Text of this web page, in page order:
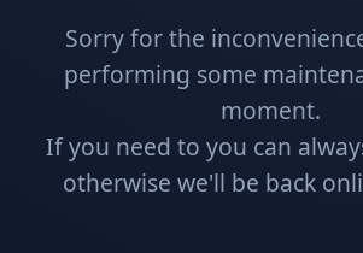
Sorry for the
performing some
moment.
If you need to you can
otherwise we'll be back